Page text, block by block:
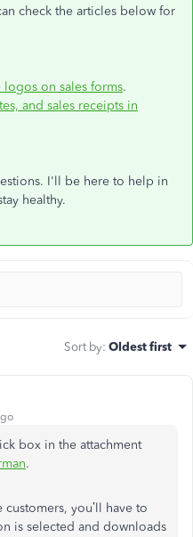
check the articles below for
on sales forms.
and sales receipts in
I'll be here to help in
healthy.
Sort by: Oldest first
box in the attachment
.
you’ll have to
is selected and downloads